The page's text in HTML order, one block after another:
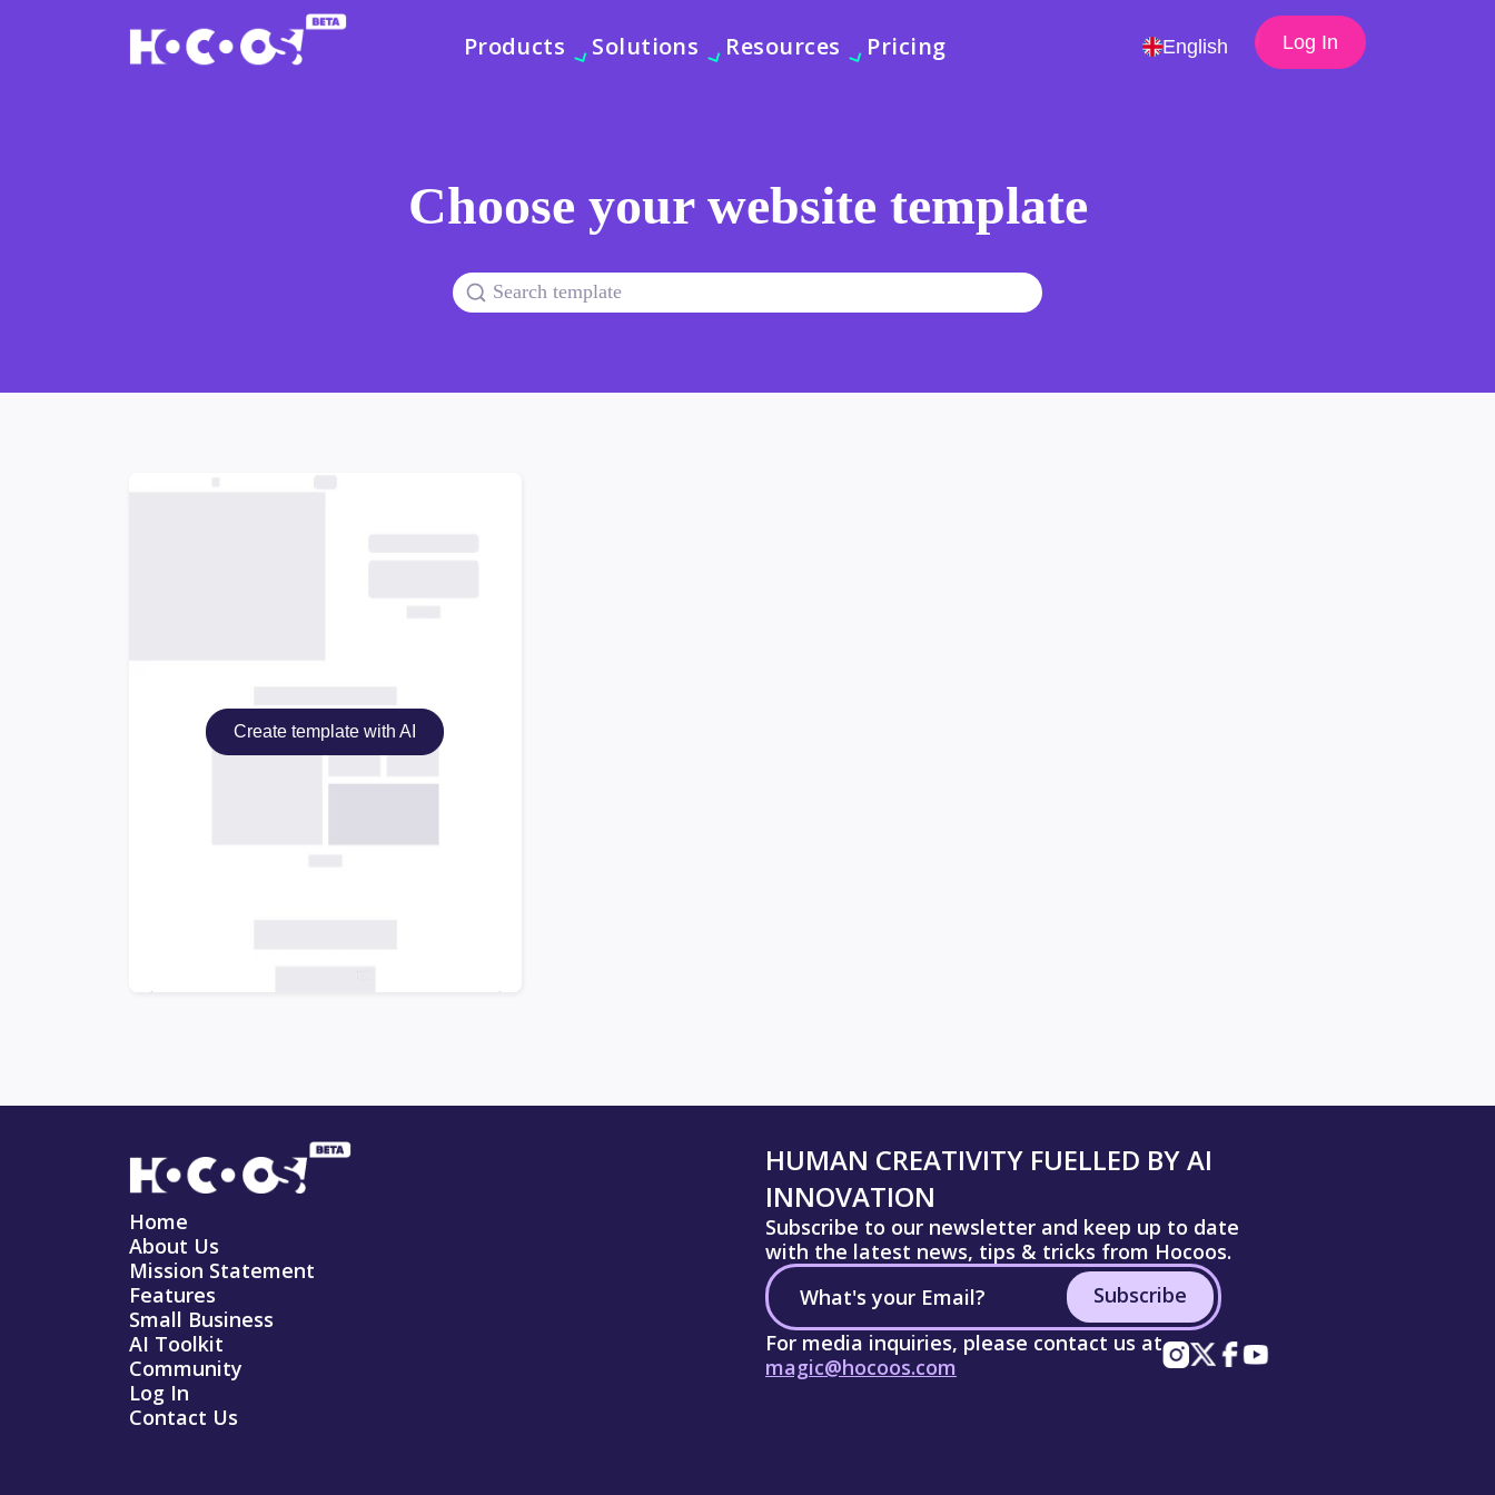
Products Solutions Resources Pricing English Log In
Choose your website template
Create template with AI
Home
About Us
Mission Statement
Features
Small Business
AI Toolkit
Community
Log In
Contact Us
HUMAN CREATIVITY FUELLED BY AI
INNOVATION
Subscribe to our newsletter and keep up to date
with the latest news, tips & tricks from Hocoos.
Subscribe
For media inquiries, please contact us at
magic@hocoos.com